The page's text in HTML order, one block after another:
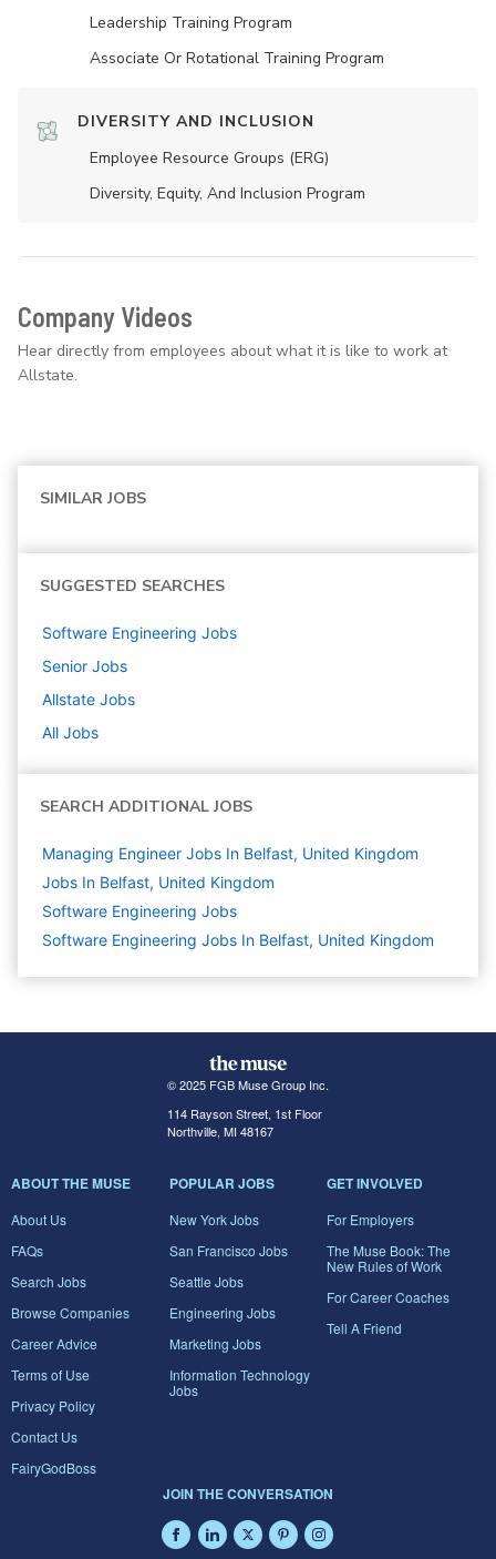
Leadership Training Program
Associate Or Rotational Training Program
DIVERSITY AND INCLUSION
Employee Resource Groups (ERG)
Diversity, Equity, And Inclusion Program
Company Videos
Hear directly from employees about what it is like to work at
Allstate.
SIMILAR JOBS
SUGGESTED SEARCHES
Software Engineering Jobs
Senior Jobs
Allstate Jobs
All Jobs
SEARCH ADDITIONAL JOBS
Managing Engineer Jobs In Belfast, United Kingdom
Jobs In Belfast, United Kingdom
Software Engineering Jobs
Software Engineering Jobs In Belfast, United Kingdom
© 2025 FGB Muse Group Inc.
114 Rayson Street, 1st Floor
Northville, MI 48167
ABOUT THE MUSE
About Us
FAQs
Search Jobs
Browse Companies
Career Advice
Terms of Use
Privacy Policy
Contact Us
FairyGodBoss
POPULAR JOBS
New York Jobs
San Francisco Jobs
Seattle Jobs
Engineering Jobs
Marketing Jobs
Information Technology
Jobs
GET INVOLVED
For Employers
The Muse Book: The
New Rules of Work
For Career Coaches
Tell A Friend
JOIN THE CONVERSATION